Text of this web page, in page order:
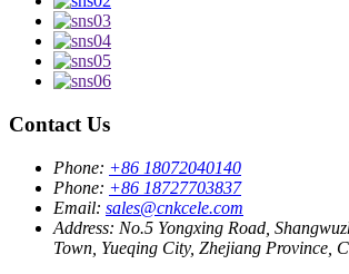
Contact Us
Phone: +86 18072040140
Phone: +86 18727703837
Email: sales@cnkcele.com
Address: No.5 Yongxing Road,
Town, Yueqing City, Zhejiang Province,